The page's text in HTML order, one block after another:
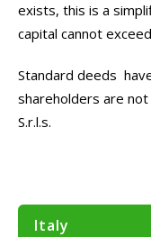
exists, this is a
capital cannot
Standard deeds
shareholders are
S.r.l.s.
Italy